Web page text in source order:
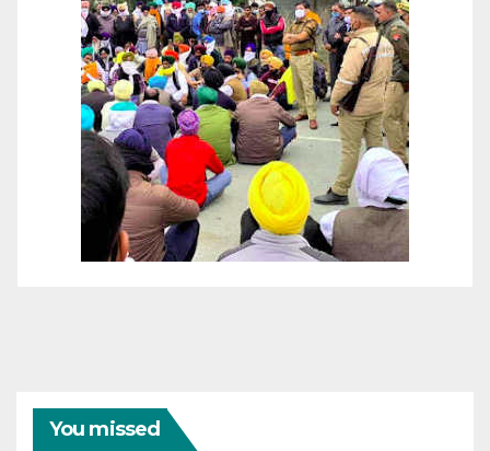
You missed